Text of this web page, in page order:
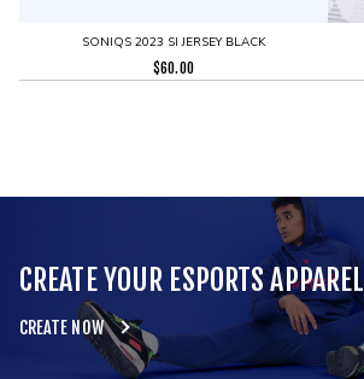
SONIQS 2023 SI JERSEY BLACK
$60.00
CREATE YOUR ESPORTS APPAREL
CREATE NOW